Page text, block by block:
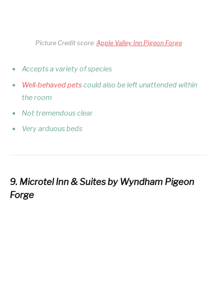
Picture Credit score: Apple Valley Inn Pigeon Forge
Accepts a variety of species
Well-behaved petscould also be left unattended within
the room
Not tremendous clear
Very arduous beds
9. Microtel Inn & Suites by Wyndham Pigeon
Forge